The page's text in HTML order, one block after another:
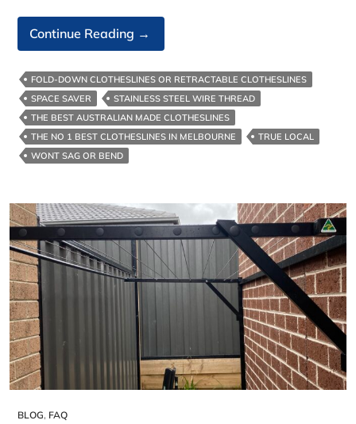
Continue Reading What
Clotheslines
Are
The
Best
Choice
For
→
FOLD-DOWN CLOTHESLINES OR RETRACTABLE CLOTHESLINES
SPACE SAVER
STAINLESS STEEL WIRE THREAD
THE BEST AUSTRALIAN MADE CLOTHESLINES
THE NO 1 BEST CLOTHESLINES IN MELBOURNE
TRUE LOCAL
WONT SAG OR BEND
BLOG, FAQ